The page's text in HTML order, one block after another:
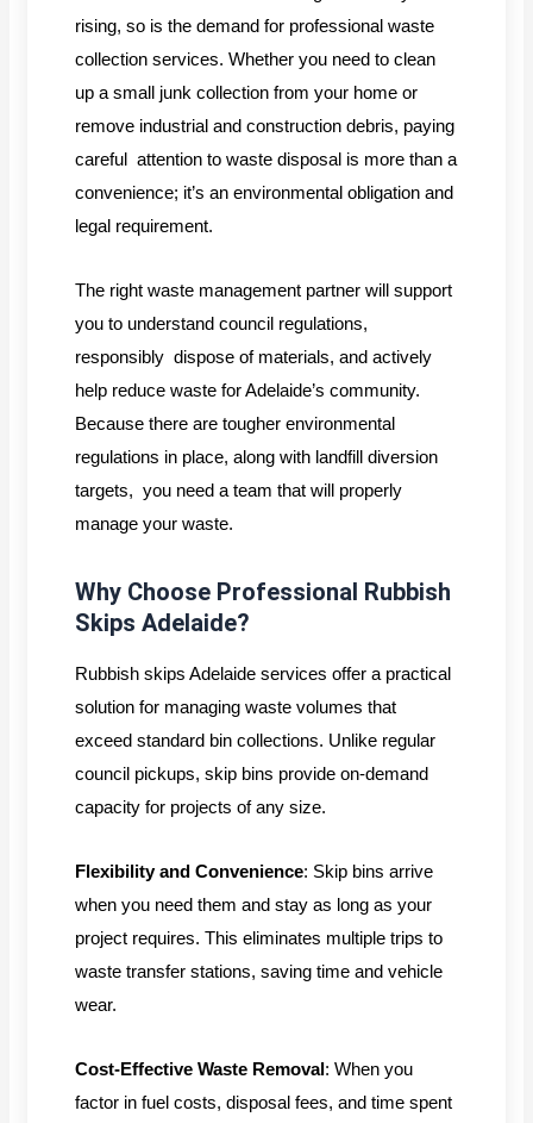
rising, so is the demand for professional waste
collection services. Whether you need to clean
up a small junk collection from your home or
remove industrial and construction debris, paying
careful attention to waste disposal is more than a
convenience; it’s an environmental obligation and
legal requirement.
The right waste management partner will support
you to understand council regulations,
responsibly dispose of materials, and actively
help reduce waste for Adelaide’s community.
Because there are tougher environmental
regulations in place, along with landfill diversion
targets, you need a team that will properly
manage your waste.
Why Choose Professional Rubbish
Skips Adelaide?
Rubbish skips Adelaide services offer a practical
solution for managing waste volumes that
exceed standard bin collections. Unlike regular
council pickups, skip bins provide on-demand
capacity for projects of any size.
Flexibility and Convenience: Skip bins arrive
when you need them and stay as long as your
project requires. This eliminates multiple trips to
waste transfer stations, saving time and vehicle
wear.
Cost-Effective Waste Removal: When you
factor in fuel costs, disposal fees, and time spent